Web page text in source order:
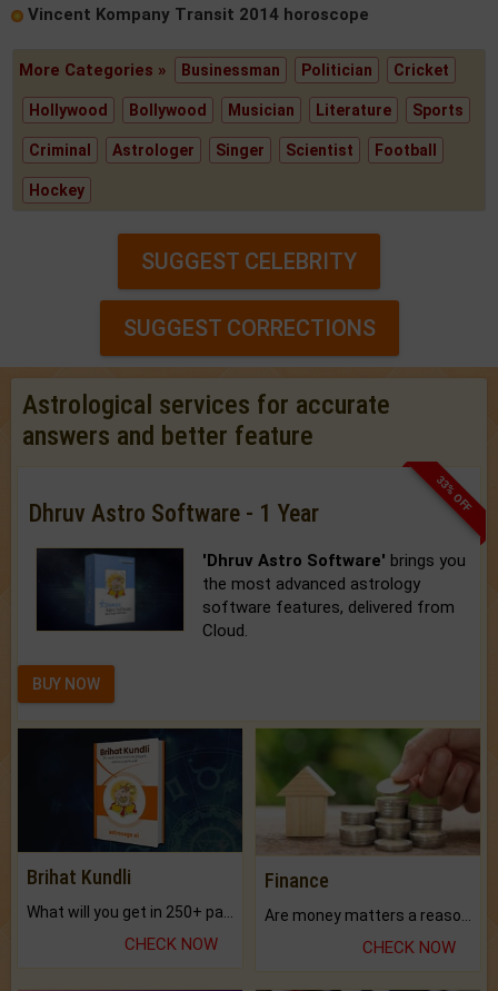
Vincent Kompany Transit 2014 horoscope
More Categories » Businessman Politician Cricket
Hollywood Bollywood Musician Literature Sports
Criminal Astrologer Singer Scientist Football
Hockey
SUGGEST CELEBRITY
SUGGEST CORRECTIONS
Astrological services for accurate
answers and better feature
33% OFF
Dhruv Astro Software - 1 Year
'Dhruv Astro Software' brings you
the most advanced astrology
software features, delivered from
Cloud.
BUY NOW
Brihat Kundli
CHECK NOW
Finance
CHECK NOW